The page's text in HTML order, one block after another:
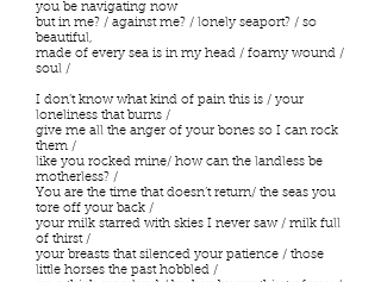
you be navigating now
but in me? / against me? / lonely seaport? / so
beautiful,
made of every sea is in my head / foamy wound /
soul /
I don’t know what kind of pain this is / your
loneliness that burns /
give me all the anger of your bones so I can rock
them /
like you rocked mine/ how can the landless be
motherless? /
You are the time that doesn’t return/ the seas you
tore off your back /
your milk starred with skies I never saw / milk full
of thirst /
your breasts that silenced your patience / those
little horses the past hobbled /